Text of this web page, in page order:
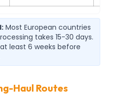
Most European countries
takes 15-30 days.
least 6 weeks before
Haul Routes